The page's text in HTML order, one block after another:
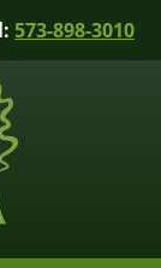
573-898-3010